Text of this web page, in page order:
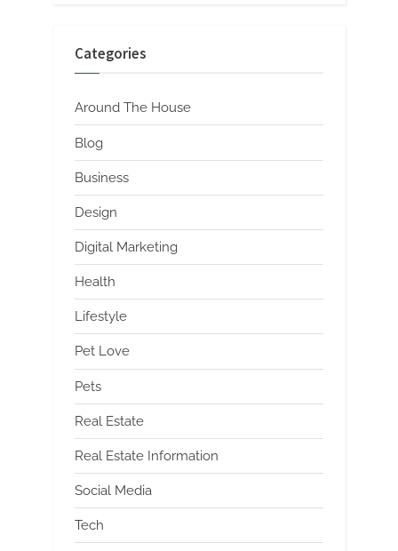
Categories
Around The House
Blog
Business
Design
Digital Marketing
Health
Lifestyle
Pet Love
Pets
Real Estate
Real Estate Information
Social Media
Tech